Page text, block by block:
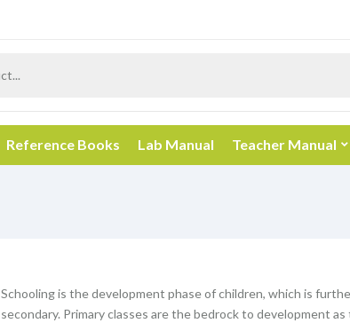
Reference Books Lab Manual Teacher Manual
Schooling is the development phase of children, which is
secondary. Primary classes are the bedrock to development